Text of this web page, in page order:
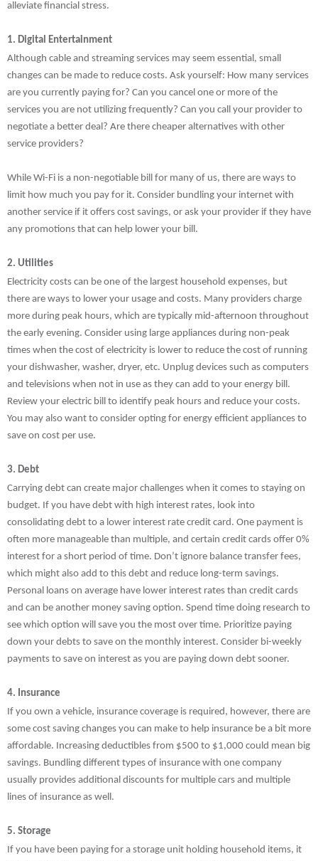
alleviate financial stress.
1. Digital Entertainment
Although cable and streaming services may seem essential, small
changes can be made to reduce costs. Ask yourself: How many services
are you currently paying for? Can you cancel one or more of the
services you are not utilizing frequently? Can you call your provider to
negotiate a better deal? Are there cheaper alternatives with other
service providers?
While Wi-Fi is a non-negotiable bill for many of us, there are ways to
limit how much you pay for it. Consider bundling your internet with
another service if it offers cost savings, or ask your provider if they have
any promotions that can help lower your bill.
2. Utilities
Electricity costs can be one of the largest household expenses, but
there are ways to lower your usage and costs. Many providers charge
more during peak hours, which are typically mid-afternoon throughout
the early evening. Consider using large appliances during non-peak
times when the cost of electricity is lower to reduce the cost of running
your dishwasher, washer, dryer, etc. Unplug devices such as computers
and televisions when not in use as they can add to your energy bill.
Review your electric bill to identify peak hours and reduce your costs.
You may also want to consider opting for energy efficient appliances to
save on cost per use.
3. Debt
Carrying debt can create major challenges when it comes to staying on
budget. If you have debt with high interest rates, look into
consolidating debt to a lower interest rate credit card. One payment is
often more manageable than multiple, and certain credit cards offer 0%
interest for a short period of time. Don’t ignore balance transfer fees,
which might also add to this debt and reduce long-term savings.
Personal loans on average have lower interest rates than credit cards
and can be another money saving option. Spend time doing research to
see which option will save you the most over time. Prioritize paying
down your debts to save on the monthly interest. Consider bi-weekly
payments to save on interest as you are paying down debt sooner.
4. Insurance
If you own a vehicle, insurance coverage is required, however, there are
some cost saving changes you can make to help insurance be a bit more
affordable. Increasing deductibles from $500 to $1,000 could mean big
savings. Bundling different types of insurance with one company
usually provides additional discounts for multiple cars and multiple
lines of insurance as well.
5. Storage
If you have been paying for a storage unit holding household items, it